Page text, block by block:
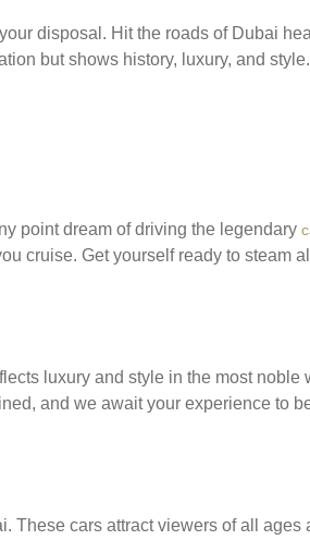
disposal. Hit the roads of Dubai
but shows history, luxury, and
point dream of driving the legendary
cruise. Get yourself ready to steam
luxury and style in the most noble
and we await your experience to
These cars attract viewers of all ages